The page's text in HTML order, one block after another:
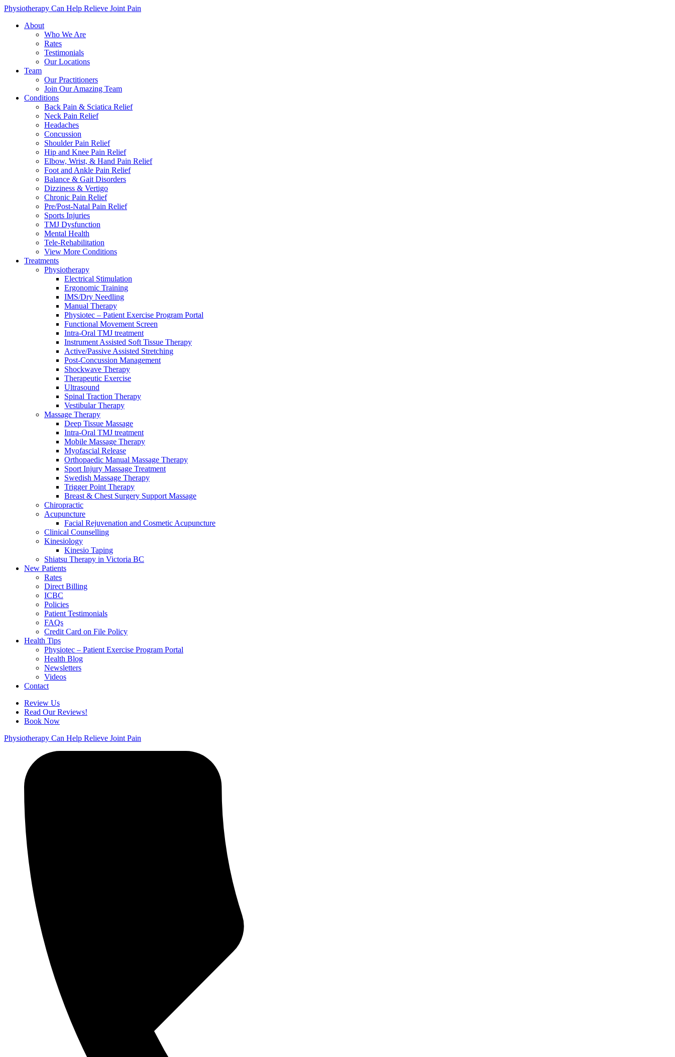
Physiotherapy Can Help Relieve Joint Pain
About
Who We Are
Rates
Testimonials
Our Locations
Team
Our Practitioners
Join Our Amazing Team
Conditions
Back Pain & Sciatica Relief
Neck Pain Relief
Headaches
Concussion
Shoulder Pain Relief
Hip and Knee Pain Relief
Elbow, Wrist, & Hand Pain Relief
Foot and Ankle Pain Relief
Balance & Gait Disorders
Dizziness & Vertigo
Chronic Pain Relief
Pre/Post-Natal Pain Relief
Sports Injuries
TMJ Dysfunction
Mental Health
Tele-Rehabilitation
View More Conditions
Treatments
Physiotherapy
Electrical Stimulation
Ergonomic Training
IMS/Dry Needling
Manual Therapy
Physiotec – Patient Exercise Program Portal
Functional Movement Screen
Intra-Oral TMJ treatment
Instrument Assisted Soft Tissue Therapy
Active/Passive Assisted Stretching
Post-Concussion Management
Shockwave Therapy
Therapeutic Exercise
Ultrasound
Spinal Traction Therapy
Vestibular Therapy
Massage Therapy
Deep Tissue Massage
Intra-Oral TMJ treatment
Mobile Massage Therapy
Myofascial Release
Orthopaedic Manual Massage Therapy
Sport Injury Massage Treatment
Swedish Massage Therapy
Trigger Point Therapy
Breast & Chest Surgery Support Massage
Chiropractic
Acupuncture
Facial Rejuvenation and Cosmetic Acupuncture
Clinical Counselling
Kinesiology
Kinesio Taping
Shiatsu Therapy in Victoria BC
New Patients
Rates
Direct Billing
ICBC
Policies
Patient Testimonials
FAQs
Credit Card on File Policy
Health Tips
Physiotec – Patient Exercise Program Portal
Health Blog
Newsletters
Videos
Contact
Review Us
Read Our Reviews!
Book Now
Physiotherapy Can Help Relieve Joint Pain